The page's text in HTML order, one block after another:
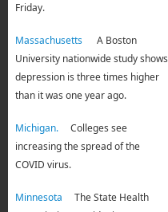
Friday.
MassachusettsA Boston
University nationwide study shows
depression is three times higher
than it was one year ago.
Michigan.Colleges see
increasing the spread of the
COVID virus.
Minnesota The State Health